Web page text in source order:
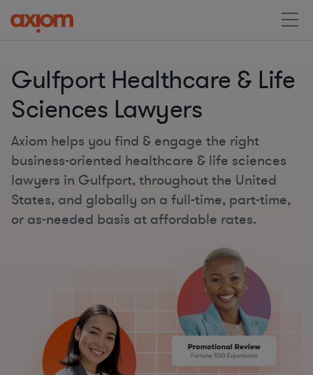
Gulfport Healthcare & Life
Sciences Lawyers
Axiom helps you find & engage the right
business-oriented healthcare & life sciences
lawyers in Gulfport, throughout the United
States, and globally on a full-time, part-time,
or as-needed basis at affordable rates.